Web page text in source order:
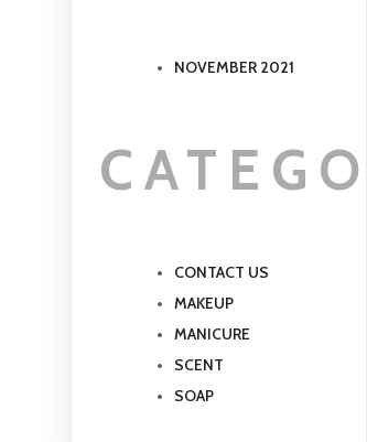
NOVEMBER 2021
CONTACT US
MAKEUP
MANICURE
SCENT
SOAP